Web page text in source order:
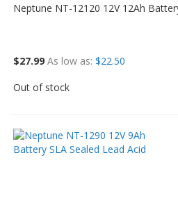
Neptune NT-12120 12V 12Ah
$27.99 As low as $22.50
Out of stock